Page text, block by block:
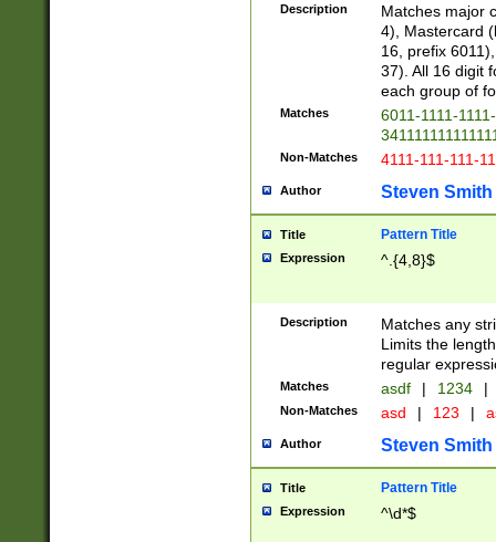
Description
Matches major
4), Mastercard
16, prefix
37). All 16 digit
each group of
Matches
6011-1111-
Non-Matches 4111-111-111-
Author Steven Smith
Title Pattern Title
Expression ^.{4,8}$
Description
Matches any
Limits the
regular
Matches asdf | 1234 |
Non-Matches asd | 123 |
Author Steven Smith
Title Pattern Title
Expression ^\d*$